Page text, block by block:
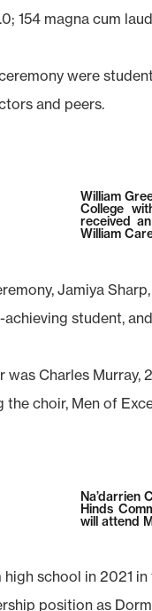
154 magna cum
were
and peers.
William
College
received
William
Jamiya
achieving student,
was Charles Murray,
choir, Men of
Na’darrien
Hinds
will attend
school in 2021
position as